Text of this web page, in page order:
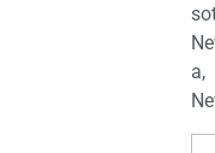
a,